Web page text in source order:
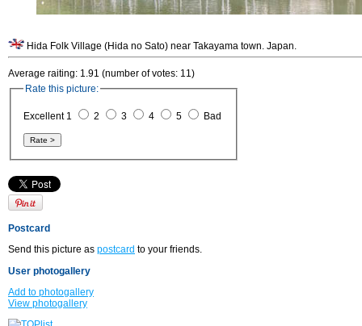
Hida Folk Village (Hida no Sato) near Takayama town. Japan.
Average raiting: 1.91 (number of votes: 11)
Rate this picture:
Excellent 1 2 3 4 5 Bad
Postcard
Send this picture as postcard to your friends.
User photogallery
Add to photogallery
View photogallery